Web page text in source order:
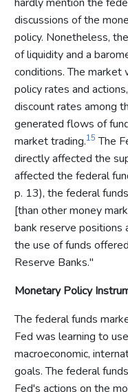
discussions of the
policy. Nonetheless,
of liquidity and a
conditions. The
policy rates and
discount rates among
generated flows of
market trading.15 The
directly affected the
affected the federal
p. 13), the federal
[than other money
bank reserve positions
the use of funds
Reserve Banks."
Monetary Policy
The federal funds
Fed was learning to
macroeconomic,
goals. The federal
Fed's actions on the